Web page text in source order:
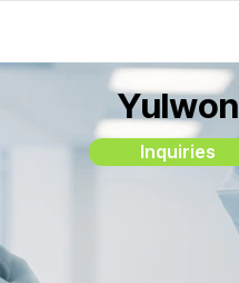
Yulwon
Inquiries